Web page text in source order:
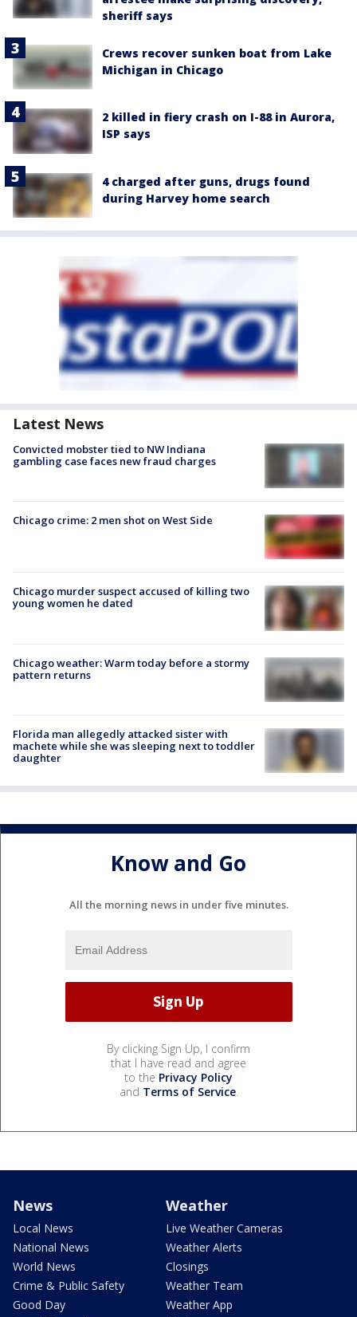
sheriff says
Crews recover sunken boat from Lake
Michigan in Chicago
2 killed in fiery crash on I-88 in Aurora,
ISP says
4 charged after guns, drugs found
during Harvey home search
Latest News
Convicted mobster tied to NW Indiana
gambling case faces new fraud charges
Chicago crime: 2 men shot on West Side
Chicago murder suspect accused of killing two
young women he dated
Chicago weather: Warm today before a stormy
pattern returns
Florida man allegedly attacked sister with
machete while she was sleeping next to toddler
daughter
Know and Go
All the morning news in under five minutes.
By clicking Sign Up, I confirm
that I have read and agree
to the Privacy Policy
and Terms of Service.
News
Local News
National News
World News
Crime & Public Safety
Good Day
Weather
Live Weather Cameras
Weather Alerts
Closings
Weather Team
Weather App